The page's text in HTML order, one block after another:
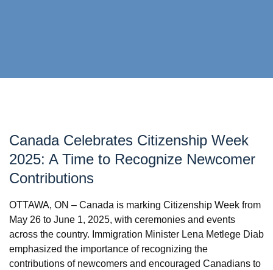
Canada Celebrates Citizenship Week
2025: A Time to Recognize Newcomer
Contributions
OTTAWA, ON – Canada is marking Citizenship Week from
May 26 to June 1, 2025, with ceremonies and events
across the country. Immigration Minister Lena Metlege Diab
emphasized the importance of recognizing the
contributions of newcomers and encouraged Canadians to